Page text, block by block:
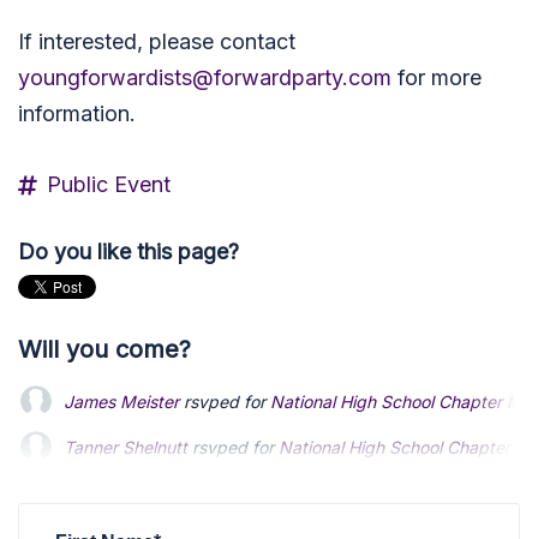
If interested, please contact
youngforwardists@forwardparty.com for more
information.
Public Event
Do you like this page?
Will you come?
James Meisterrsvped forNational High School Chapter
Tanner Shelnuttrsvped forNational High School Chapter